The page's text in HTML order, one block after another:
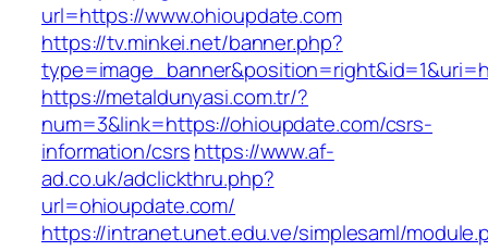
url=https://www.ohioupdate.com
https://tv.minkei.net/banner.php?
https://metaldunyasi.com.tr/?
num=3&link=https://ohioupdate.com/csrs-
information/csrshttps://www.af-
ad.co.uk/adclickthru.php?
url=ohioupdate.com/
https://intranet.unet.edu.ve/simplesaml/